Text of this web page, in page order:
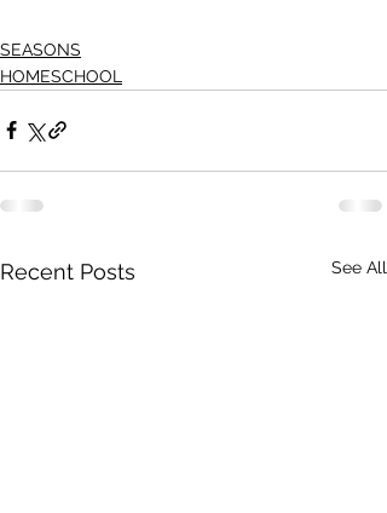
SEASONS
HOMESCHOOL
Recent Posts See All